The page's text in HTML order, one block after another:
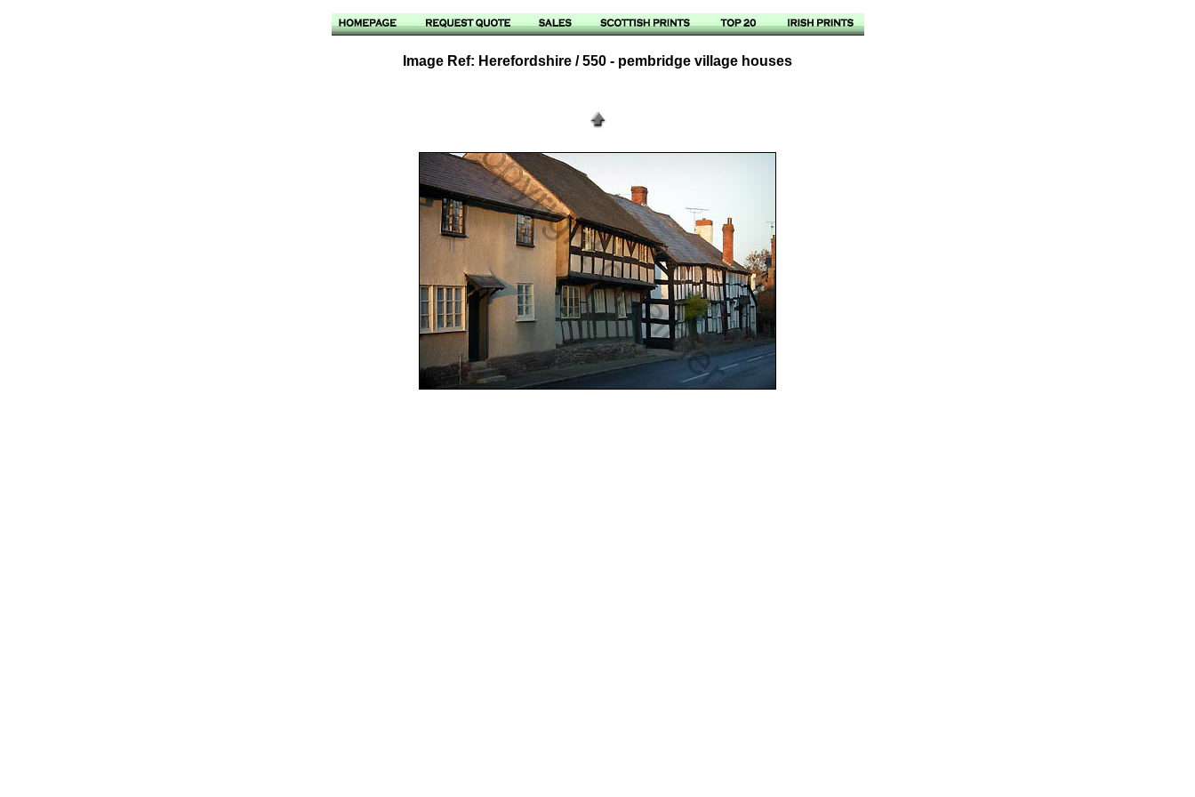
Image Ref: Herefordshire / 550 - pembridge village houses